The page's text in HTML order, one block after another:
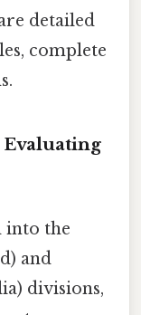
detailed
complete
Evaluating
into the
and
divisions,